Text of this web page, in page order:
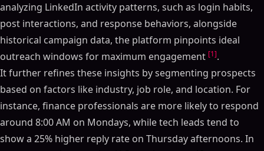
analyzing LinkedIn activity patterns, such as login habits,
post interactions, and response behaviors, alongside
historical campaign data, the platform pinpoints ideal
outreach windows for maximum engagement [1].
It further refines these insights by segmenting prospects
based on factors like industry, job role, and location. For
instance, finance professionals are more likely to respond
around 8:00 AM on Mondays, while tech leads tend to
show a 25% higher reply rate on Thursday afternoons. In